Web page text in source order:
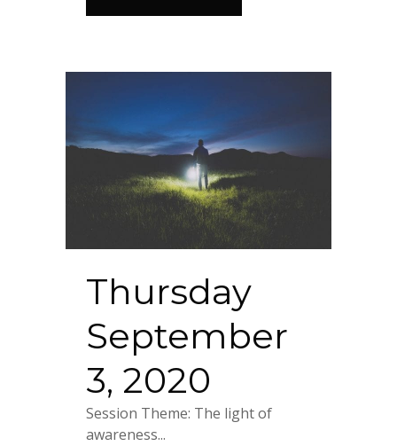
Thursday
September
3, 2020
Session Theme: The light of
awareness...